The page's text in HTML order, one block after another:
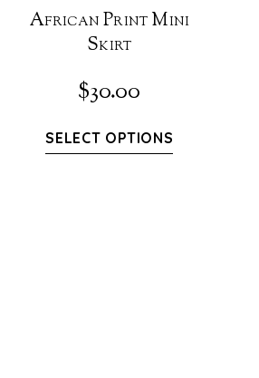
African Print Mini
Skirt
$30.00
SELECT OPTIONS